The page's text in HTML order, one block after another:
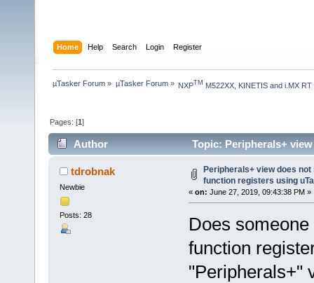
Home Help Search Login Register
µTasker Forum » µTasker Forum» NXPTM M522XX, KINETIS and i.MX RT
Pages: [1]
Author
Topic: Peripherals+
(Read 46002 times)
tdrobnak
Newbie
Posts: 28
Peripherals+ view does
function registers using
« on: June 27, 2019, 09:43:38 PM »
Does
function
"Peripherals+"